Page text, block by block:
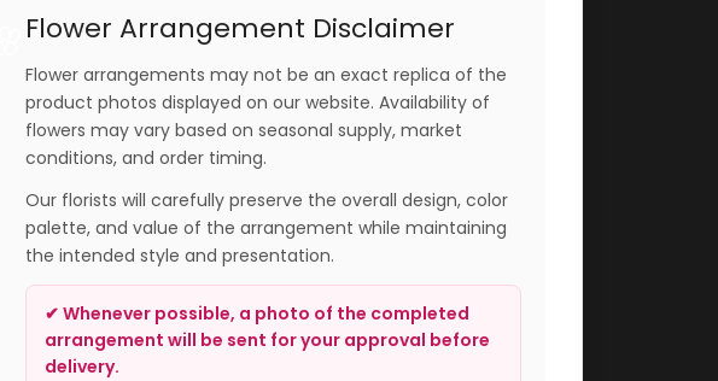
Flower Arrangement Disclaimer
Flower arrangements may not be an exact replica of the
product photos displayed on our website. Availability of
flowers may vary based on seasonal supply, market
conditions, and order timing.
Our florists will carefully preserve the overall design, color
palette, and value of the arrangement while maintaining
the intended style and presentation.
✔ Whenever possible, a photo of the completed
arrangement will be sent for your approval before
delivery.